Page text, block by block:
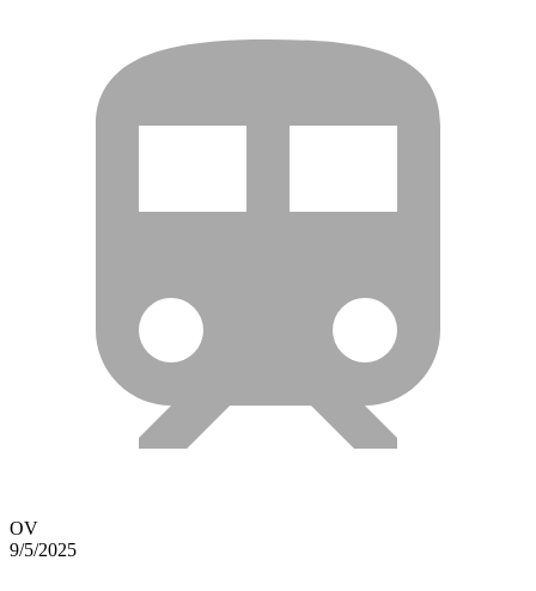
OV
9/5/2025